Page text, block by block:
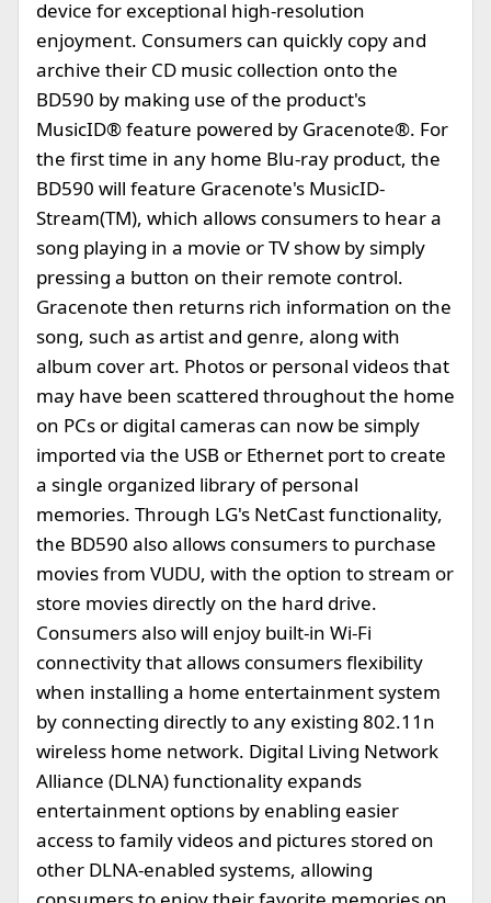
device for exceptional high-resolution
enjoyment. Consumers can quickly copy and
archive their CD music collection onto the
BD590 by making use of the product's
MusicID® feature powered by Gracenote®. For
the first time in any home Blu-ray product, the
BD590 will feature Gracenote's MusicID-
Stream(TM), which allows consumers to hear a
song playing in a movie or TV show by simply
pressing a button on their remote control.
Gracenote then returns rich information on the
song, such as artist and genre, along with
album cover art. Photos or personal videos that
may have been scattered throughout the home
on PCs or digital cameras can now be simply
imported via the USB or Ethernet port to create
a single organized library of personal
memories. Through LG's NetCast functionality,
the BD590 also allows consumers to purchase
movies from VUDU, with the option to stream or
store movies directly on the hard drive.
Consumers also will enjoy built-in Wi-Fi
connectivity that allows consumers flexibility
when installing a home entertainment system
by connecting directly to any existing 802.11n
wireless home network. Digital Living Network
Alliance (DLNA) functionality expands
entertainment options by enabling easier
access to family videos and pictures stored on
other DLNA-enabled systems, allowing